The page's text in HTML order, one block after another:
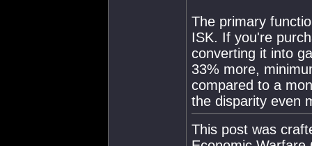
The primary
ISK. If you're
converting it into
33% more,
compared to a
the disparity even
This post was